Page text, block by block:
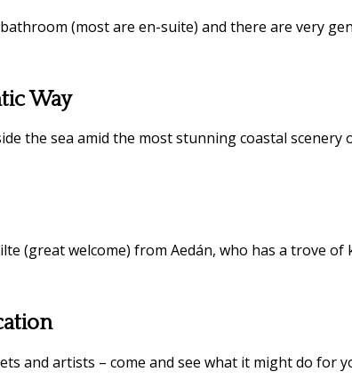
(most are en-suite) and there are very
Way
the sea amid the most stunning coastal scenery
(great welcome) from Aedán, who has a trove
and artists – come and see what it might do for